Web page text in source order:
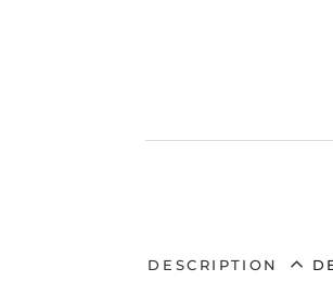
DESCRIPTION